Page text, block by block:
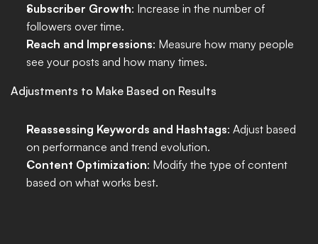
Subscriber Growth: Increase in the number of
followers over time.
Reach and Impressions: Measure how many people
see your posts and how many times.
Adjustments to Make Based on Results
Reassessing Keywords and Hashtags: Adjust based
on performance and trend evolution.
Content Optimization: Modify the type of content
based on what works best.